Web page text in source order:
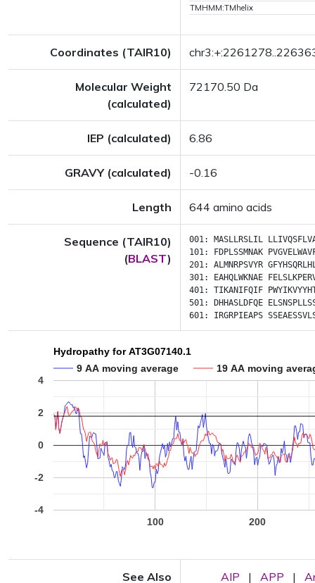
TMHMM:TMhelix
Coordinates (TAIR10)
Molecular Weight
(calculated)
72170.50 Da
IEP (calculated) 6.86
GRAVY (calculated) -0.16
Length 644 amino acids
Sequence (TAIR10)
(BLAST)
001: MASLLRSLIL
101:
FDPLSSMNAK
201: ALMNRPSVYR
301:
EAHQLWKNAE
401: TIKANIFQIF
501:
DHHASLDFQE
601: IRGRPIEAPS
Hydropathy for AT3G07140.1
9 AA moving average
19 AA moving
100 200
-4
-2
0
2
4
See Also AIP | APP |